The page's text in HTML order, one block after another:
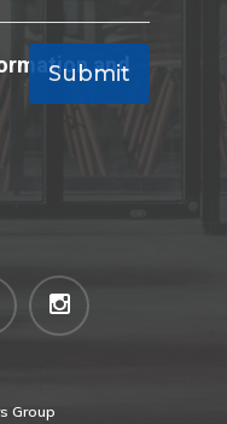
and
Group